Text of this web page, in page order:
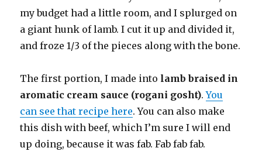
my budget had a little room, and I splurged on
a giant hunk of lamb. I cut it up and divided it,
and froze 1/3 of the pieces along with the bone.
The first portion, I made into lamb braised in
aromatic cream sauce (rogani gosht).You
can see that recipe here. You can also make
this dish with beef, which I’m sure I will end
up doing, because it was fab. Fab fab fab.